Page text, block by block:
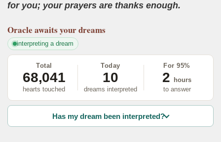
for you; your prayers are thanks enough.
Oracle awaits your dreams
interpreting a dream
Total
68,041
hearts touched
Today
10
dreams interpreted
For 95%
2
hours
to answer
Has my dream been interpreted?